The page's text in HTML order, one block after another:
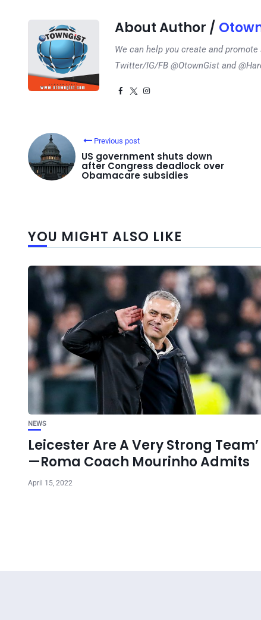
About Author /
We can help you create and
Twitter/IG/FB @OtownGist and
Previous post
US government shuts down
after Congress deadlock over
Obamacare subsidies
YOU MIGHT ALSO LIKE
NEWS
Leicester Are A Very Strong Team’
—Roma Coach Mourinho Admits
April 15, 2022